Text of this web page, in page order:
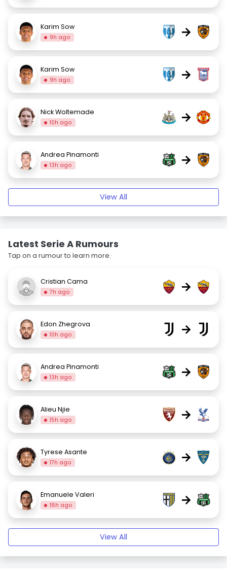
Karim Sow
9h ago →
Karim Sow
9h ago →
Nick Woltemade
10h ago →
Andrea Pinamonti
13h ago →
View All
Latest Serie A Rumours
Tap on a rumour to learn more.
Cristian Cama
7h ago →
Edon Zhegrova
10h ago →
Andrea Pinamonti
13h ago →
Alieu Njie
15h ago →
Tyrese Asante
17h ago →
Emanuele Valeri
18h ago →
View All